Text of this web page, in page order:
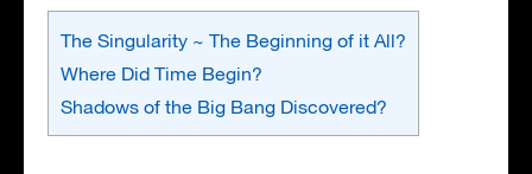
The Singularity ~ The Beginning of it All?
Where Did Time Begin?
Shadows of the Big Bang Discovered?